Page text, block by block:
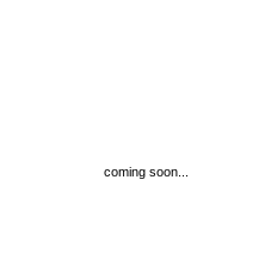
coming soon...